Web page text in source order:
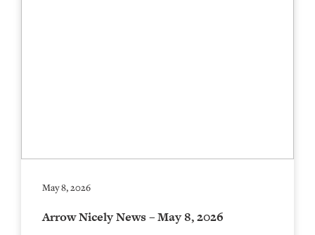
May 8, 2026
Arrow Nicely News – May 8, 2026